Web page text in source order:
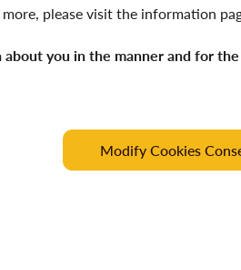
please visit the information
you in the manner and for the
Modify Cookies